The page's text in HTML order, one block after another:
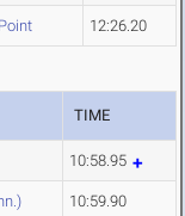
12:26.20
TIME
10:58.95
10:59.90